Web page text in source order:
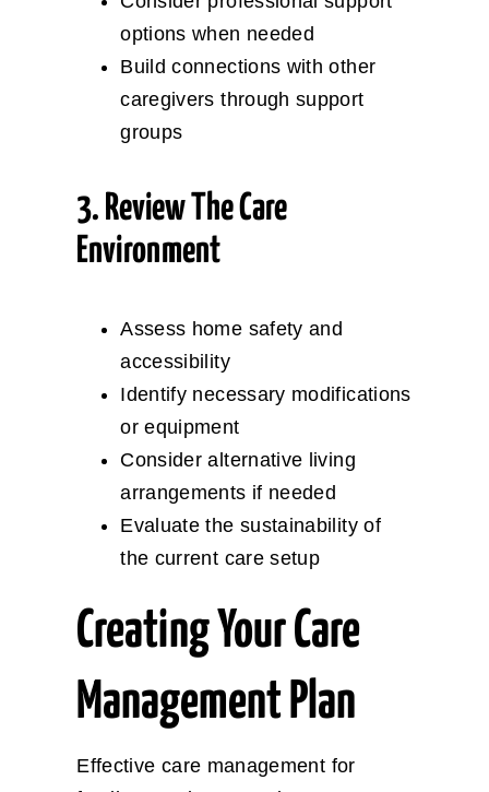
options when needed
Build connections with other
caregivers through support
groups
3. Review The Care
Environment
Assess home safety and
accessibility
Identify necessary modifications
or equipment
Consider alternative living
arrangements if needed
Evaluate the sustainability of
the current care setup
Creating Your Care
Management Plan
Effective care management for